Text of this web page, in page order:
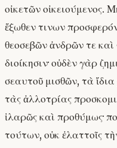
οἰκετῶν οἰκειούμενος.
ἔξωθεν τινων
θεοσεβῶν ἀνδρῶν τε
διοίκησιν· οὐδὲν γὰρ
σεαυτοῦ μισθῶν, τὰ ἴδια
τὰς ἀλλοτρίας
ἱλαρῶς καὶ προθύμως·
τούτων, οὐκ ἐλαττοῖς